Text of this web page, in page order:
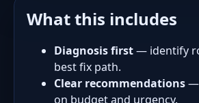
What this includes
Diagnosis first— identify
best fix path.
Clear recommendations—
on budget and urgency.